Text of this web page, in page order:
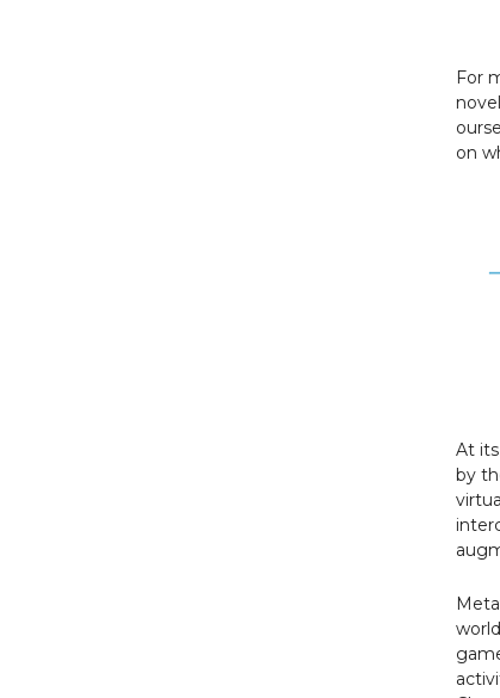
For
on
At
by